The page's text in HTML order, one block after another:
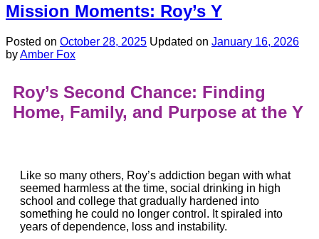
Mission Moments: Roy’s Y
Posted on October 28, 2025 Updated on January 16, 2026
byAmber Fox
Roy’s Second Chance: Finding
Home, Family, and Purpose at the Y
Like so many others, Roy’s addiction began with what
seemed harmless at the time, social drinking in high
school and college that gradually hardened into
something he could no longer control. It spiraled into
years of dependence, loss and instability.